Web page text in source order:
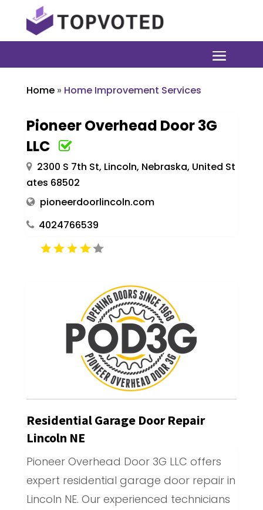
Home» Home Improvement Services
Pioneer Overhead Door 3G
LLC
2300 S 7th St, Lincoln, Nebraska, United St
ates 68502
pioneerdoorlincoln.com
4024766539
Residential Garage Door Repair
Lincoln NE
Pioneer Overhead Door 3G LLC offers
expert residential garage door repair in
Lincoln NE. Our experienced technicians